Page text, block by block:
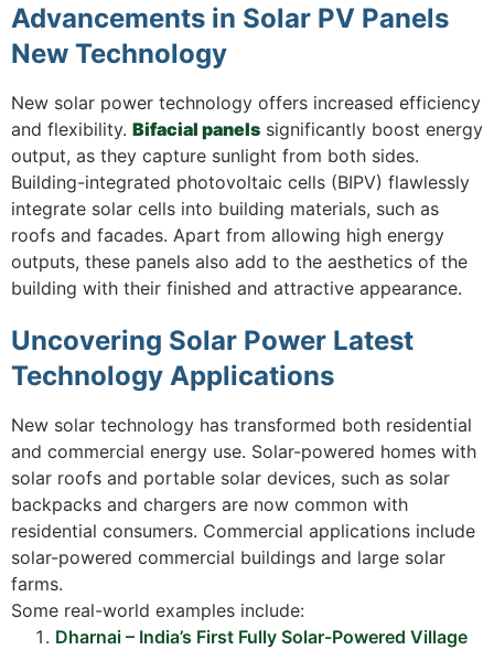
Advancements in Solar PV Panels
New Technology
New solar power technology offers increased efficiency
and flexibility. Bifacial panels significantly boost energy
output, as they capture sunlight from both sides.
Building-integrated photovoltaic cells (BIPV) flawlessly
integrate solar cells into building materials, such as
roofs and facades. Apart from allowing high energy
outputs, these panels also add to the aesthetics of the
building with their finished and attractive appearance.
Uncovering Solar Power Latest
Technology Applications
New solar technology has transformed both residential
and commercial energy use. Solar-powered homes with
solar roofs and portable solar devices, such as solar
backpacks and chargers are now common with
residential consumers. Commercial applications include
solar-powered commercial buildings and large solar
farms.
Some real-world examples include:
Dharnai – India’s First Fully Solar-Powered Village